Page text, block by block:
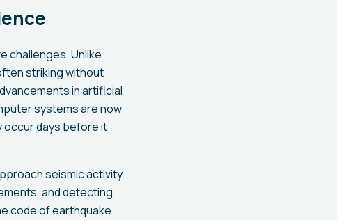
challenges. Unlike
striking without
in artificial
systems are now
occur days before it
seismic activity.
and detecting
code of earthquake